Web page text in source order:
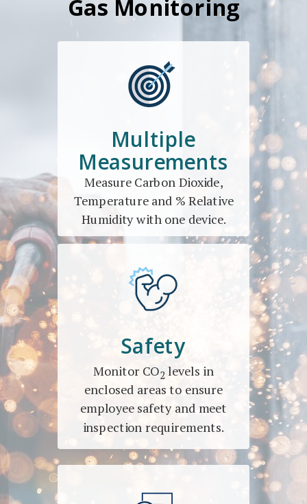
Gas Monitoring
Multiple
Measurements
Measure Carbon Dioxide,
Temperature and % Relative
Humidity with one device.
Safety
Monitor CO2levels in
enclosed areas to ensure
employee safety and meet
inspection requirements.